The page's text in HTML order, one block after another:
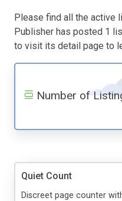
Please find all the active
Publisher has posted 1
to visit its detail page to
Number of
Quiet Count
Discreet page counter